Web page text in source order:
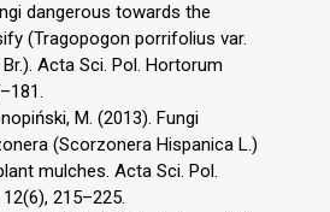
dangerous towards the
(Tragopogon porrifolius var.
Acta Sci. Pol. Hortorum
M. (2013). Fungi
(Scorzonera Hispanica L.)
mulches. Acta Sci. Pol.
215–225.